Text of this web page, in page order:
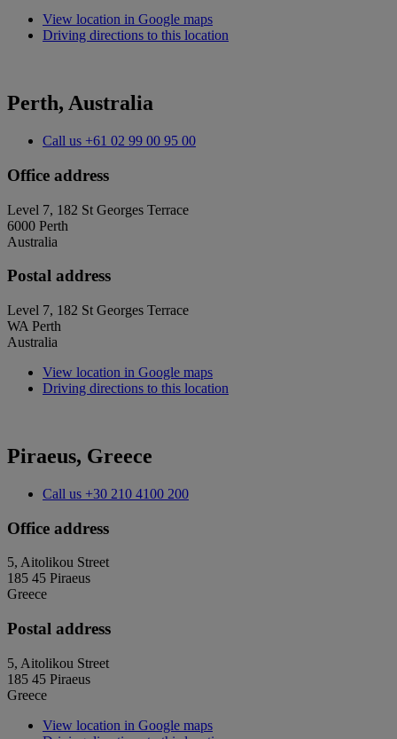
View location in Google maps
Driving directions to this location
Perth, Australia
Call us +61 02 99 00 95 00
Office address
Level 7, 182 St Georges Terrace
6000 Perth
Australia
Postal address
Level 7, 182 St Georges Terrace
WA Perth
Australia
View location in Google maps
Driving directions to this location
Piraeus, Greece
Call us +30 210 4100 200
Office address
5, Aitolikou Street
185 45 Piraeus
Greece
Postal address
5, Aitolikou Street
185 45 Piraeus
Greece
View location in Google maps